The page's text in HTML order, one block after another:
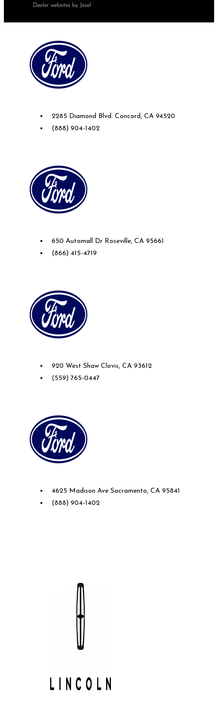
Dealer websites by Jazel
2285 Diamond Blvd. Concord, CA 94520
(888) 904-1402
650 Automall Dr Roseville, CA 95661
(866) 415-4719
920 West Shaw Clovis, CA 93612
(559) 765-0447
4625 Madison Ave Sacramento, CA 95841
(888) 904-1402